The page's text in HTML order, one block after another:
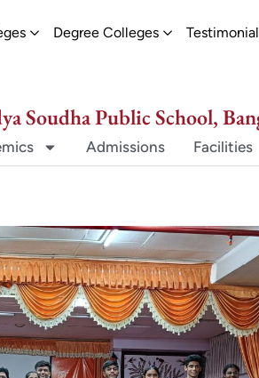
Open PU Colleges
Degree Colleges Open Degree
Soudha Public School,
Admissions Facilities